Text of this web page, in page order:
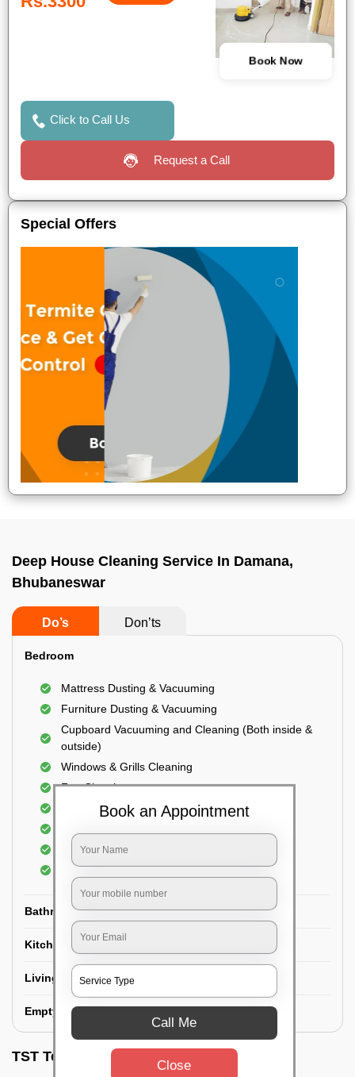
Book Now
Click to Call Us
Request a Call
Special Offers
Deep House Cleaning Service In Damana,
Bhubaneswar
Do’s Don’ts
Bedroom
Mattress Dusting & Vacuuming
Furniture Dusting & Vacuuming
Cupboard Vacuuming and Cleaning (Both inside &
outside)
Windows & Grills Cleaning
Fan Cleaning
Floor Cleaning
Cleaning of Electrical fixtures
Cobwebs Removal
Bathroom
Kitchen
Living room
Empty House/New House
TST Testimonials
Book an Appointment
Call Me
Close